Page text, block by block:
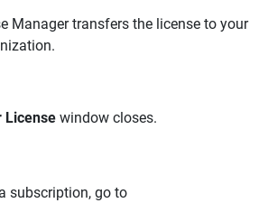
Manager transfers the license to your
License window closes.
subscription, go to